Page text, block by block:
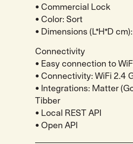
• Commercial Lock
• Color: Sort
• Dimensions (L*H*D
Connectivity
• Easy connection to
• Connectivity: WiFi 2.4
• Integrations: Matter
Tibber
• Local REST API
• Open API